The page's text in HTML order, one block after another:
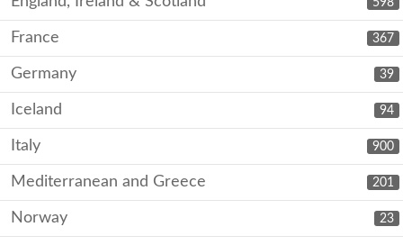
367
France
39
Germany
94
Iceland
900
Italy
201
Mediterranean and Greece
23
Norway